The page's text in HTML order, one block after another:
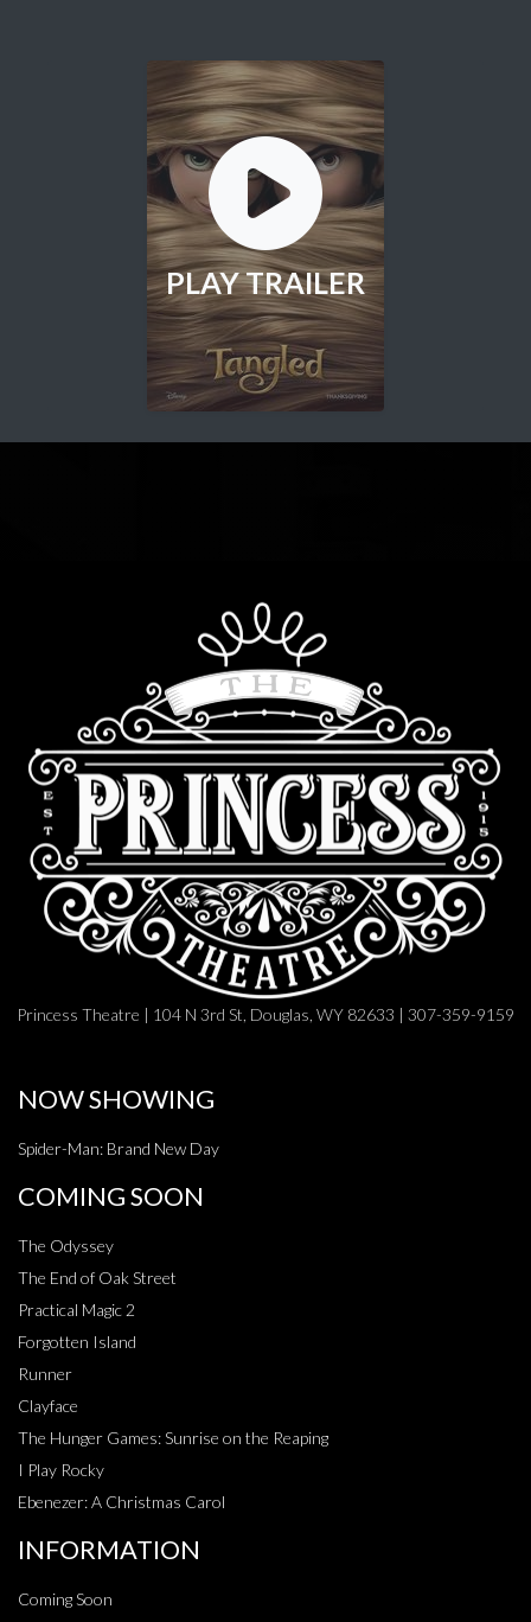
PLAY TRAILER
Princess Theatre | 104 N 3rd St, Douglas, WY 82633 | 307-359-9159
NOW SHOWING
Spider-Man: Brand New Day
COMING SOON
The Odyssey
The End of Oak Street
Practical Magic 2
Forgotten Island
Runner
Clayface
The Hunger Games: Sunrise on the Reaping
I Play Rocky
Ebenezer: A Christmas Carol
INFORMATION
Coming Soon